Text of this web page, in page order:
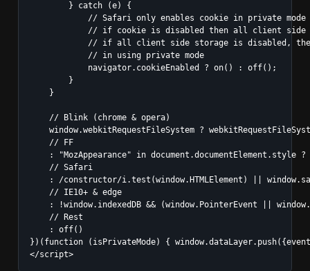
        } catch (e) {
            // Safari only enables cookie in private mode
// if cookie is disabled then all client side
// if all client side storage is disabled,
            // in using private mode
            navigator.cookieEnabled ? on() : off();
        }
    }
    // Blink (chrome & opera)
window.webkitRequestFileSystem ?
    // FF
: "MozAppearance" in document.documentElement.style
    // Safari
: /constructor/i.test(window.HTMLElement) ||
    // IE10+ & edge
: !window.indexedDB && (window.PointerEvent ||
    // Rest
    : off()
})(function (isPrivateMode) {